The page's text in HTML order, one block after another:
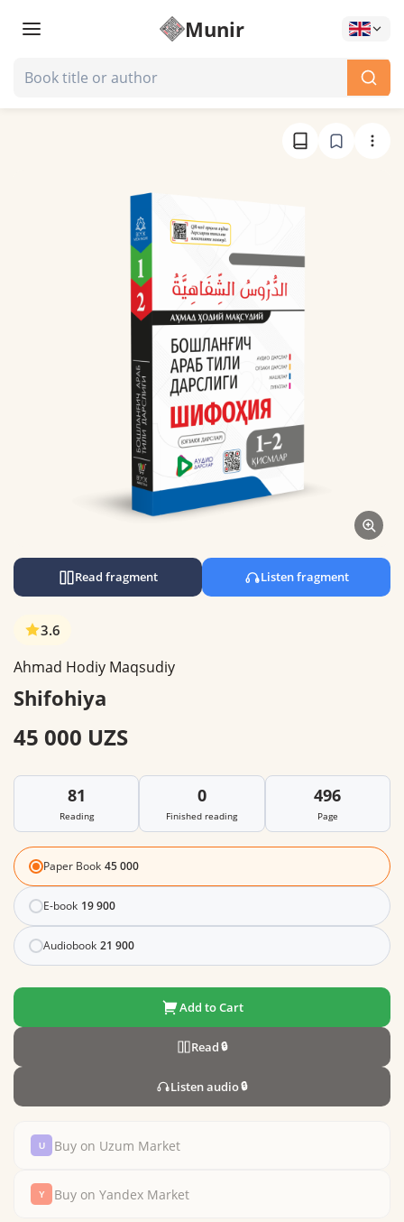
Munir
Read fragment Listen fragment
3.6
Ahmad Hodiy Maqsudiy
Shifohiya
45 000 UZS
81
Reading
0
Finished reading
496
Page
Paper Book 45 000
E-book 19 900
Audiobook 21 900
Add to Cart
Read🔒
Listen audio🔒
Buy on Uzum Market
Buy on Yandex Market